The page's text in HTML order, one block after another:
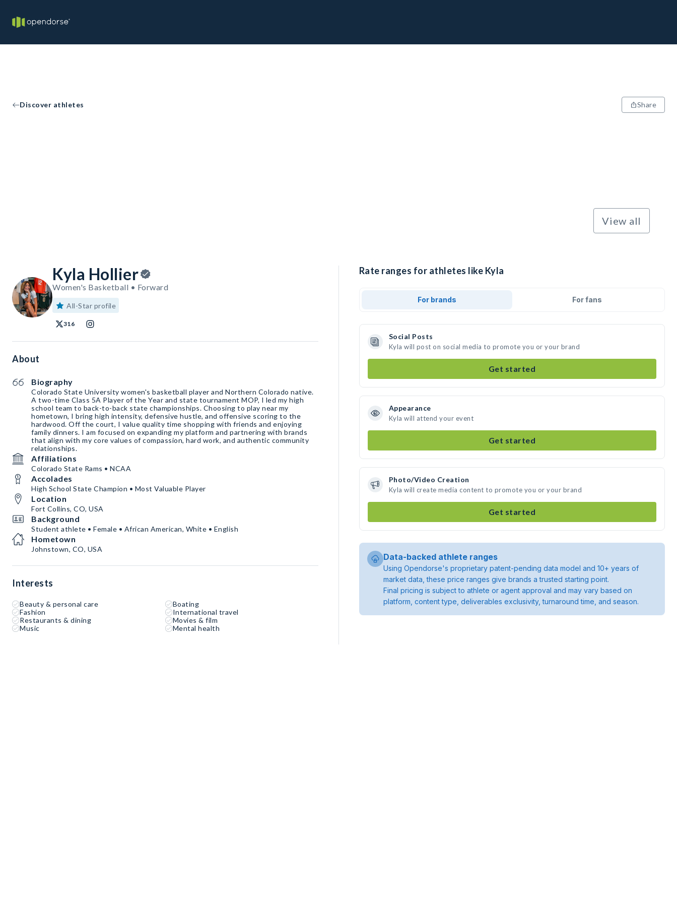
Discover athletes Share
View all
Kyla Hollier
Women's Basketball • Forward
All-Star profile
316
About
Biography
Colorado State University women's basketball player and Northern Colorado native.
A two-time Class 5A Player of the Year and state tournament MOP, I led my high
school team to back-to-back state championships. Choosing to play near my
hometown, I bring high intensity, defensive hustle, and offensive scoring to the
hardwood. Off the court, I value quality time shopping with friends and enjoying
family dinners. I am focused on expanding my platform and partnering with brands
that align with my core values of compassion, hard work, and authentic community
relationships.
Affiliations
Colorado State Rams • NCAA
Accolades
High School State Champion • Most Valuable Player
Location
Fort Collins, CO, USA
Background
Student athlete • Female • African American, White • English
Hometown
Johnstown, CO, USA
Interests
Beauty & personal care
Boating
Fashion
International travel
Restaurants & dining
Movies & film
Music
Mental health
Rate ranges for athletes like Kyla
For brands For fans
Social Posts
Kyla will post on social media to promote you or your brand
Get started
Appearance
Kyla will attend your event
Get started
Photo/Video Creation
Kyla will create media content to promote you or your brand
Get started
Data-backed athlete ranges
Using Opendorse's proprietary patent-pending data model and 10+ years of
market data, these price ranges give brands a trusted starting point.
Final pricing is subject to athlete or agent approval and may vary based on
platform, content type, deliverables exclusivity, turnaround time, and season.